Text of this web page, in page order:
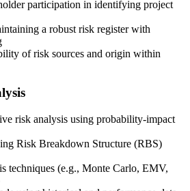
the PMI candidate portal: document
experience, list your 30 or 40 contact
processes applications within 5-
RMP Exam via Pearson VUE
participation in identifying project
a robust risk register with
of risk sources and origin within
risk analysis using probability-impact
Risk Breakdown Structure (RBS)
techniques (e.g., Monte Carlo, EMV,